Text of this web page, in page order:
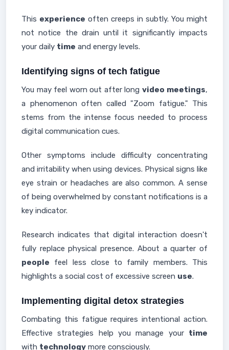
This experience often creeps in subtly. You might
not notice the drain until it significantly impacts
your daily time and energy levels.
Identifying signs of tech fatigue
You may feel worn out after long video meetings,
a phenomenon often called "Zoom fatigue." This
stems from the intense focus needed to process
digital communication cues.
Other symptoms include difficulty concentrating
and irritability when using devices. Physical signs like
eye strain or headaches are also common. A sense
of being overwhelmed by constant notifications is a
key indicator.
Research indicates that digital interaction doesn't
fully replace physical presence. About a quarter of
people feel less close to family members. This
highlights a social cost of excessive screen use.
Implementing digital detox strategies
Combating this fatigue requires intentional action.
Effective strategies help you manage your time
with technology more consciously.